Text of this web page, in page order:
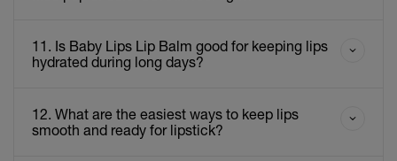
11. Is Baby Lips Lip Balm good for keeping lips
hydrated during long days?
12. What are the easiest ways to keep lips
smooth and ready for lipstick?